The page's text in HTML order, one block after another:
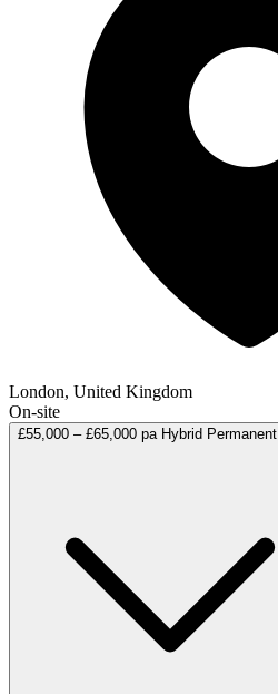
London, United Kingdom
On-site
£55,000 – £65,000 pa Hybrid Permanent